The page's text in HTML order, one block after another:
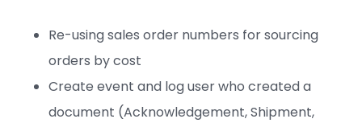
Re-using sales order numbers for sourcing
orders by cost
Create event and log user who created a
document (Acknowledgement, Shipment,